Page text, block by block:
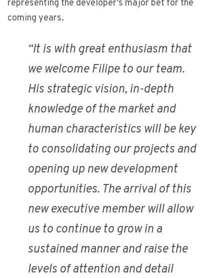
representing the developer’s major bet for the
coming years.
“It is with great enthusiasm that
we welcome Filipe to our team.
His strategic vision, in-depth
knowledge of the market and
human characteristics will be key
to consolidating our projects and
opening up new development
opportunities. The arrival of this
new executive member will allow
us to continue to grow in a
sustained manner and raise the
levels of attention and detail